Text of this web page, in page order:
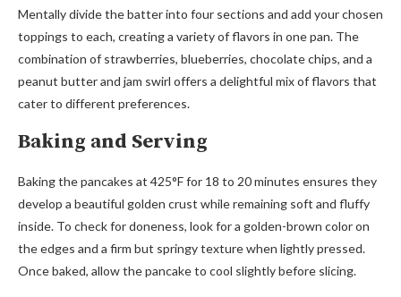
Mentally divide the batter into four sections and add your chosen
toppings to each, creating a variety of flavors in one pan. The
combination of strawberries, blueberries, chocolate chips, and a
peanut butter and jam swirl offers a delightful mix of flavors that
cater to different preferences.
Baking and Serving
Baking the pancakes at 425°F for 18 to 20 minutes ensures they
develop a beautiful golden crust while remaining soft and fluffy
inside. To check for doneness, look for a golden-brown color on
the edges and a firm but springy texture when lightly pressed.
Once baked, allow the pancake to cool slightly before slicing.